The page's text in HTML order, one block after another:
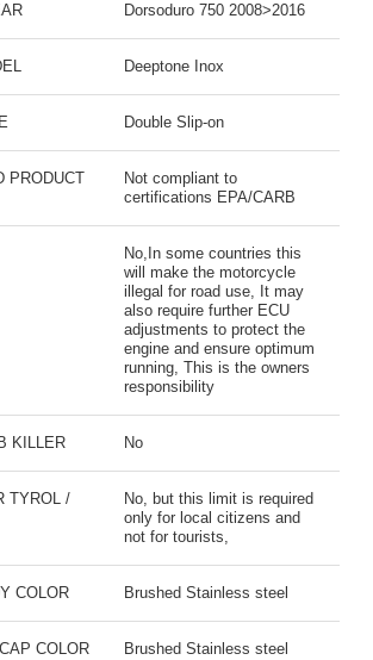
Dorsoduro 750 2008>2016
Deeptone Inox
Double Slip-on
PRODUCT
Not compliant to
certifications EPA/CARB
No,In some countries this
will make the motorcycle
illegal for road use, It may
also require further ECU
adjustments to protect the
engine and ensure optimum
running, This is the owners
responsibility
KILLER No
TYROL /
No, but this limit is required
only for local citizens and
not for tourists,
COLOR Brushed Stainless steel
COLOR Brushed Stainless steel